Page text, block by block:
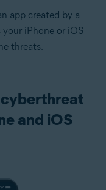
app created by a
iPhone or iOS
threats.
and iOS